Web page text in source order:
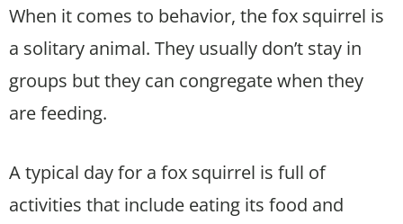
When it comes to behavior, the fox squirrel is
a solitary animal. They usually don’t stay in
groups but they can congregate when they
are feeding.
A typical day for a fox squirrel is full of
activities that include eating its food and